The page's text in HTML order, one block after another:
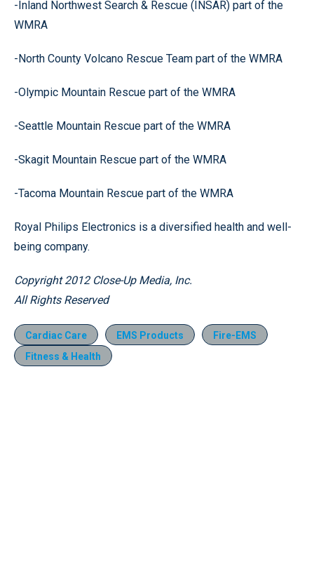
-Inland Northwest Search & Rescue (INSAR) part of the
WMRA
-North County Volcano Rescue Team part of the WMRA
-Olympic Mountain Rescue part of the WMRA
-Seattle Mountain Rescue part of the WMRA
-Skagit Mountain Rescue part of the WMRA
-Tacoma Mountain Rescue part of the WMRA
Royal Philips Electronics is a diversified health and well-
being company.
Copyright 2012 Close-Up Media, Inc.
All Rights Reserved
Cardiac Care EMS Products
Fire-EMS
Fitness & Health